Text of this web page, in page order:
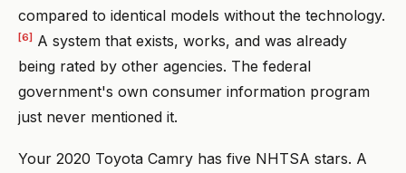
compared to identical models without the technology.
[6] A system that exists, works, and was already
being rated by other agencies. The federal
government's own consumer information program
just never mentioned it.
Your 2020 Toyota Camry has five NHTSA stars. A